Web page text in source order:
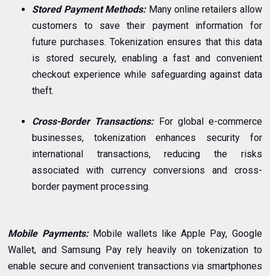
Stored Payment Methods: Many online retailers allow
customers to save their payment information for
future purchases. Tokenization ensures that this data
is stored securely, enabling a fast and convenient
checkout experience while safeguarding against data
theft.
Cross-Border Transactions: For global e-commerce
businesses, tokenization enhances security for
international transactions, reducing the risks
associated with currency conversions and cross-
border payment processing.
Mobile Payments: Mobile wallets like Apple Pay, Google
Wallet, and Samsung Pay rely heavily on tokenization to
enable secure and convenient transactions via smartphones